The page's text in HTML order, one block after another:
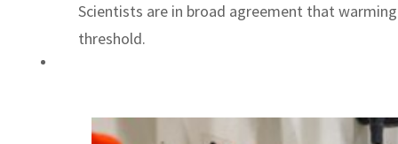
Scientists are in broad agreement that
threshold.